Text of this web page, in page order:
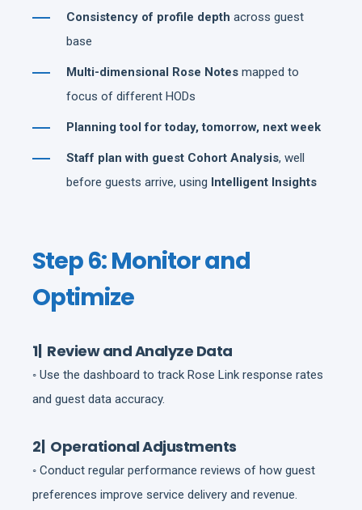
Consistency of profile depth across guest
base
Multi-dimensional Rose Notes mapped to
focus of different HODs
Planning tool for today, tomorrow, next week
Staff plan with guest Cohort Analysis, well
before guests arrive, using Intelligent Insights
Step 6: Monitor and
Optimize
1| Review and Analyze Data
◦ Use the dashboard to track Rose Link response rates
and guest data accuracy.
2| Operational Adjustments
◦ Conduct regular performance reviews of how guest
preferences improve service delivery and revenue.